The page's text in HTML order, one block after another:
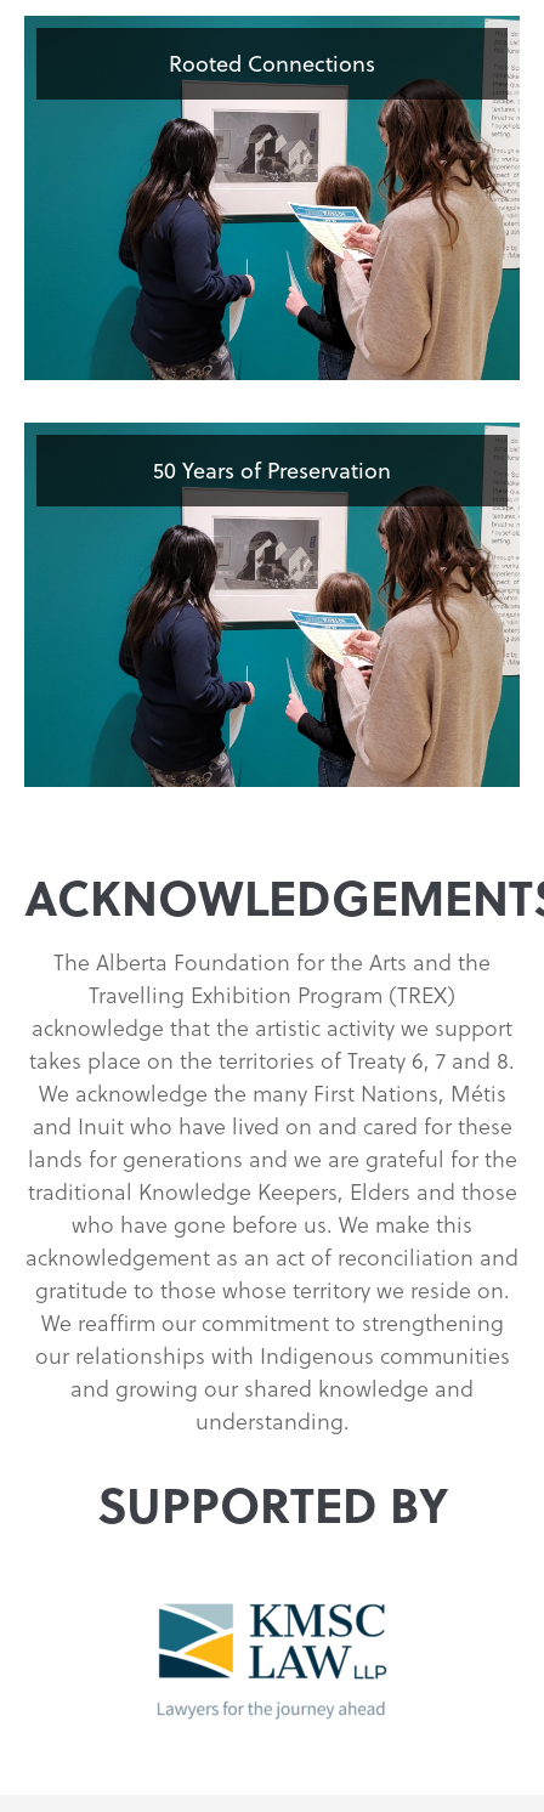
Rooted Connections
50 Years of Preservation
The Alberta Foundation for the Arts and the
Travelling Exhibition Program (TREX)
acknowledge that the artistic activity we support
takes place on the territories of Treaty 6, 7 and 8.
We acknowledge the many First Nations, Métis
and Inuit who have lived on and cared for these
lands for generations and we are grateful for the
traditional Knowledge Keepers, Elders and those
who have gone before us. We make this
acknowledgement as an act of reconciliation and
gratitude to those whose territory we reside on.
We reaffirm our commitment to strengthening
our relationships with Indigenous communities
and growing our shared knowledge and
understanding.
SUPPORTED BY